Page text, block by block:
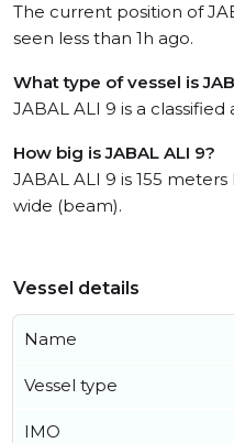
The current position of
seen less than 1h ago.
What type of vessel is
JABAL ALI 9 is a classified
How big is JABAL ALI 9?
JABAL ALI 9 is 155
wide (beam).
Vessel details
Name
Vessel type
IMO